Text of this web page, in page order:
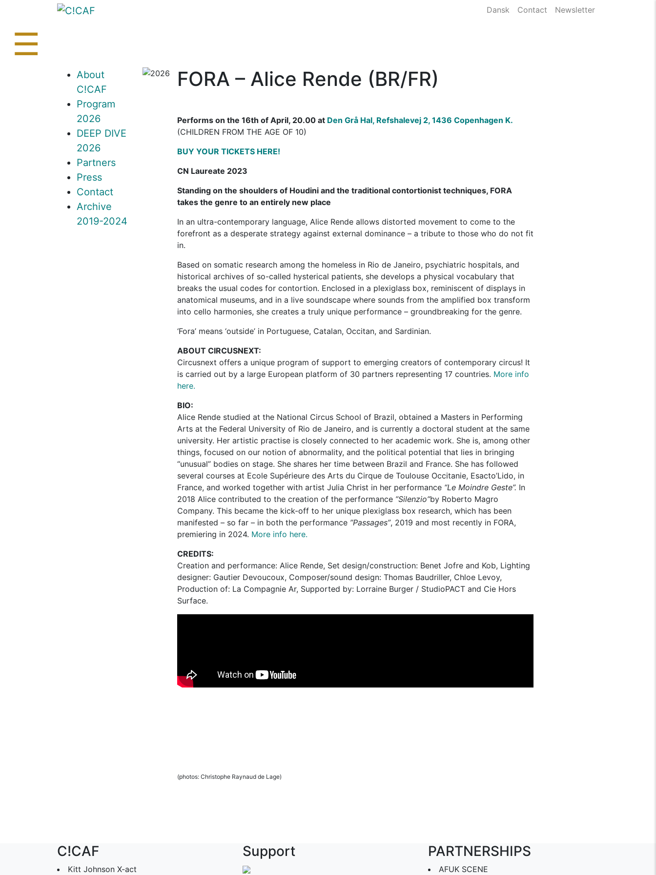
Dansk Contact Newsletter
☰
About
C!CAF
Program
2026
DEEP DIVE
2026
Partners
Press
Contact
Archive
2019-2024
FORA – Alice Rende (BR/FR)
Performs on the 16th of April, 20.00 at Den Grå Hal, Refshalevej 2, 1436 Copenhagen K.
(CHILDREN FROM THE AGE OF 10)
BUY YOUR TICKETS HERE!
CN Laureate 2023
Standing on the shoulders of Houdini and the traditional contortionist techniques, FORA
takes the genre to an entirely new place
In an ultra-contemporary language, Alice Rende allows distorted movement to come to the
forefront as a desperate strategy against external dominance – a tribute to those who do not fit
in.
Based on somatic research among the homeless in Rio de Janeiro, psychiatric hospitals, and
historical archives of so-called hysterical patients, she develops a physical vocabulary that
breaks the usual codes for contortion. Enclosed in a plexiglass box, reminiscent of displays in
anatomical museums, and in a live soundscape where sounds from the amplified box transform
into cello harmonies, she creates a truly unique performance – groundbreaking for the genre.
‘Fora’ means ‘outside’ in Portuguese, Catalan, Occitan, and Sardinian.
ABOUT CIRCUSNEXT:
Circusnext offers a unique program of support to emerging creators of contemporary circus! It
is carried out by a large European platform of 30 partners representing 17 countries. More info
here.
BIO:
Alice Rende studied at the National Circus School of Brazil, obtained a Masters in Performing
Arts at the Federal University of Rio de Janeiro, and is currently a doctoral student at the same
university. Her artistic practise is closely connected to her academic work. She is, among other
things, focused on our notion of abnormality, and the political potential that lies in bringing
“unusual” bodies on stage. She shares her time between Brazil and France. She has followed
several courses at Ecole Supérieure des Arts du Cirque de Toulouse Occitanie, Esacto’Lido, in
France, and worked together with artist Julia Christ in her performance “Le Moindre Geste”. In
2018 Alice contributed to the creation of the performance ”Silenzio”by Roberto Magro
Company. This became the kick-off to her unique plexiglass box research, which has been
manifested – so far – in both the performance ”Passages”, 2019 and most recently in FORA,
premiering in 2024. More info here.
CREDITS:
Creation and performance: Alice Rende, Set design/construction: Benet Jofre and Kob, Lighting
designer: Gautier Devoucoux, Composer/sound design: Thomas Baudriller, Chloe Levoy,
Production of: La Compagnie Ar, Supported by: Lorraine Burger / StudioPACT and Cie Hors
Surface.
(photos: Christophe Raynaud de Lage)
C!CAF
Kitt Johnson X-act
Support PARTNERSHIPS
AFUK SCENE